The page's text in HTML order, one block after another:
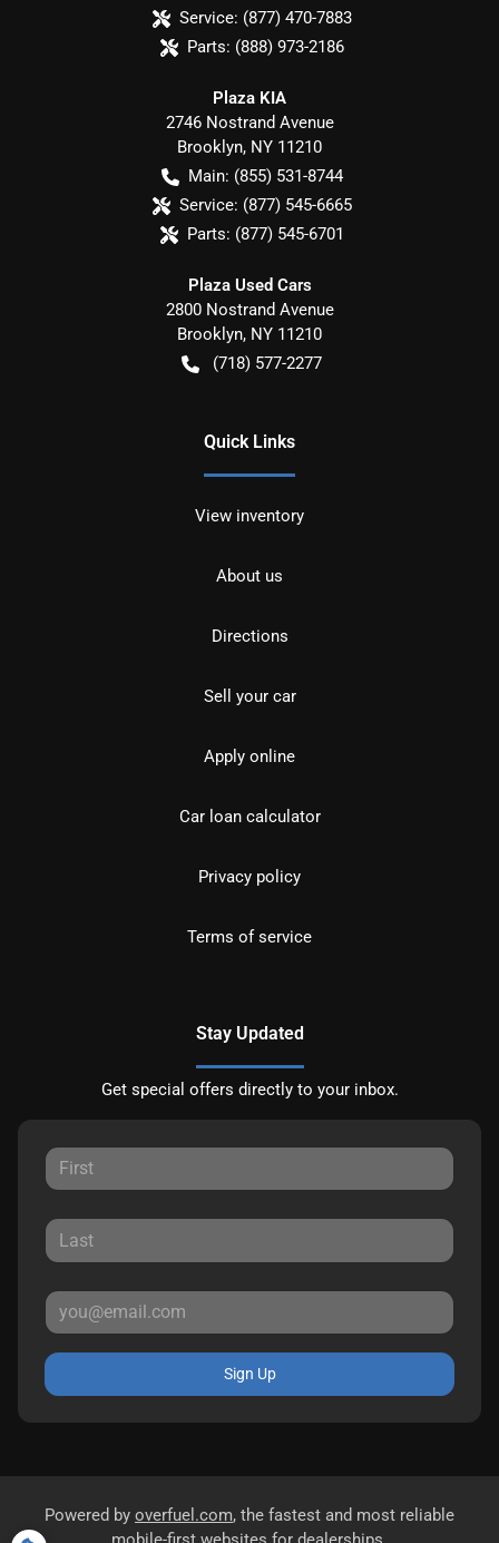
Service: (877) 470-7883
Parts: (888) 973-2186
Plaza KIA
2746 Nostrand Avenue
Brooklyn, NY 11210
Main: (855) 531-8744
Service: (877) 545-6665
Parts: (877) 545-6701
Plaza Used Cars
2800 Nostrand Avenue
Brooklyn, NY 11210
(718) 577-2277
Quick Links
View inventory
About us
Directions
Sell your car
Apply online
Car loan calculator
Privacy policy
Terms of service
Stay Updated
Get special offers directly to your inbox.
Sign Up
Powered by overfuel.com, the fastest and most reliable